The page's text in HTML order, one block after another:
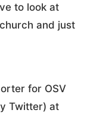
to look at
and just
for OSV
Twitter) at